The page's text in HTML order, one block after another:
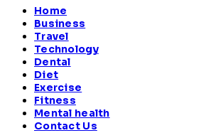
Home
Business
Travel
Technology
Dental
Diet
Exercise
Fitness
Mental health
Contact Us